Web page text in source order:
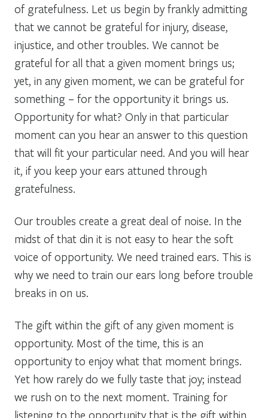
of gratefulness. Let us begin by frankly admitting
that we cannot be grateful for injury, disease,
injustice, and other troubles. We cannot be
grateful for all that a given moment brings us;
yet, in any given moment, we can be grateful for
something – for the opportunity it brings us.
Opportunity for what? Only in that particular
moment can you hear an answer to this question
that will fit your particular need. And you will hear
it, if you keep your ears attuned through
gratefulness.
Our troubles create a great deal of noise. In the
midst of that din it is not easy to hear the soft
voice of opportunity. We need trained ears. This is
why we need to train our ears long before trouble
breaks in on us.
The gift within the gift of any given moment is
opportunity. Most of the time, this is an
opportunity to enjoy what that moment brings.
Yet how rarely do we fully taste that joy; instead
we rush on to the next moment. Training for
listening to the opportunity that is the gift within